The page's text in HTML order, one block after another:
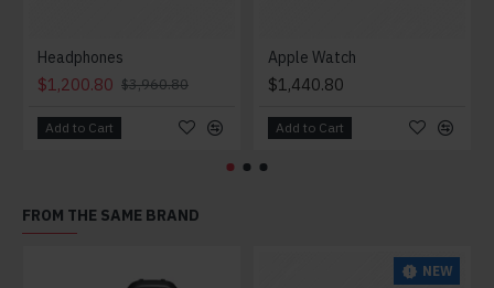
Headphones
$1,200.80 $3,960.80
Add to Cart
Apple Watch
$1,440.80
Add to Cart
FROM THE SAME BRAND
NEW